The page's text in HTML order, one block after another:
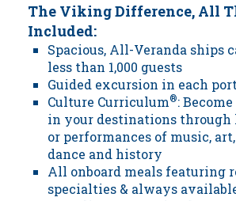
The Viking Difference, All
Included:
Spacious, All-Veranda ships
less than 1,000 guests
Guided excursion in each
Culture Curriculum®:
in your destinations through
or performances of music,
dance and history
All onboard meals featuring
specialties & always